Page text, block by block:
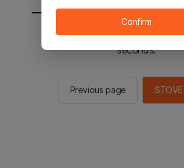
You will be sent to the STOVE
seconds.
Previous page
Confirm